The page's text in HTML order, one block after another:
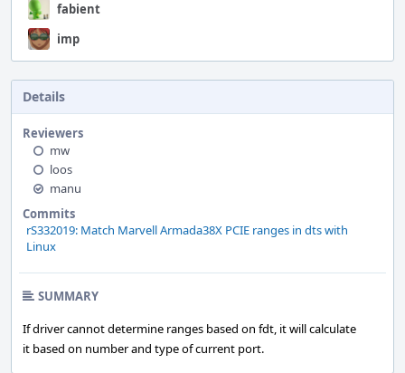
fabient
imp
Details
Reviewers
mw
loos
manu
Commits
rS332019: Match Marvell Armada38X PCIE ranges in dts with
Linux
SUMMARY
If driver cannot determine ranges based on fdt, it will calculate
it based on number and type of current port.